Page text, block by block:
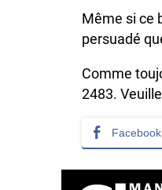
Même si ce
persuadé
Comme
2483.
Facebook